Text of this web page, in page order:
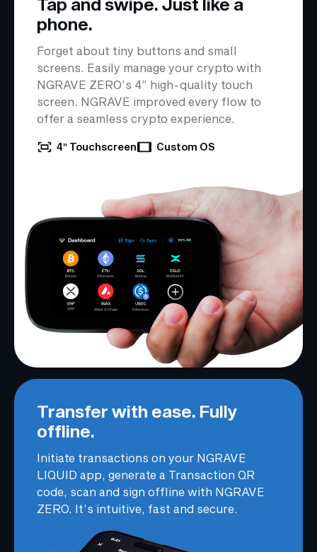
phone.
Forget about tiny buttons and small
screens. Easily manage your crypto with
NGRAVE ZERO’s 4” high-quality touch
screen. NGRAVE improved every flow to
offer a seamless crypto experience.
4″ Touchscreen Custom OS
Transfer with ease. Fully
offline.
Initiate transactions on your NGRAVE
LIQUID app, generate a Transaction QR
code, scan and sign offline with NGRAVE
ZERO. It’s intuitive, fast and secure.